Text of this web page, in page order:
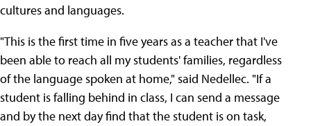
cultures and languages.
"This is the first time in five years as a teacher that I've
been able to reach all my students' families, regardless
of the language spoken at home," said Nedellec. "If a
student is falling behind in class, I can send a message
and by the next day find that the student is on task,